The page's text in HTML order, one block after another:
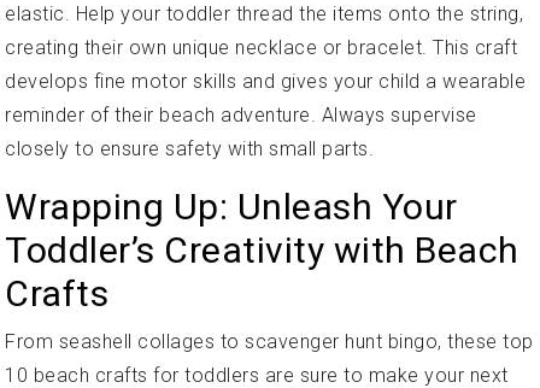
elastic. Help your toddler thread the items onto the string,
creating their own unique necklace or bracelet. This craft
develops fine motor skills and gives your child a wearable
reminder of their beach adventure. Always supervise
closely to ensure safety with small parts.
Wrapping Up: Unleash Your
Toddler’s Creativity with Beach
Crafts
From seashell collages to scavenger hunt bingo, these top
10 beach crafts for toddlers are sure to make your next